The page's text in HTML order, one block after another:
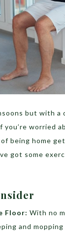
but with
you’re worried
being home
got some
Floor: With no
and